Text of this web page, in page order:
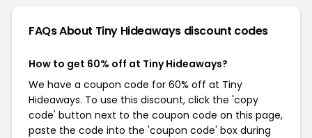
FAQs About Tiny Hideaways discount codes
How to get 60% off at Tiny Hideaways?
We have a coupon code for 60% off at Tiny
Hideaways. To use this discount, click the 'copy
code' button next to the coupon code on this page,
paste the code into the 'coupon code' box during